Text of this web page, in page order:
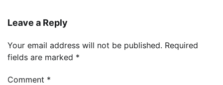
Leave a Reply
Your email address will not be published. Required
fields are marked *
Comment *